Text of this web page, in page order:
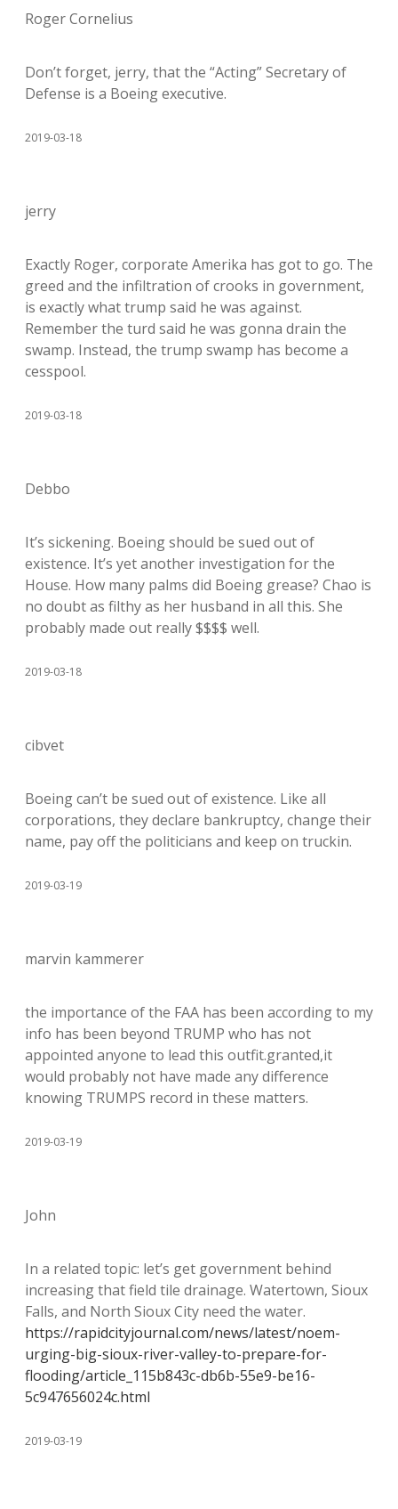
Roger Cornelius
Don’t forget, jerry, that the “Acting” Secretary of
Defense is a Boeing executive.
2019-03-18
jerry
Exactly Roger, corporate Amerika has got to go. The
greed and the infiltration of crooks in government,
is exactly what trump said he was against.
Remember the turd said he was gonna drain the
swamp. Instead, the trump swamp has become a
cesspool.
2019-03-18
Debbo
It’s sickening. Boeing should be sued out of
existence. It’s yet another investigation for the
House. How many palms did Boeing grease? Chao is
no doubt as filthy as her husband in all this. She
probably made out really $$$$ well.
2019-03-18
cibvet
Boeing can’t be sued out of existence. Like all
corporations, they declare bankruptcy, change their
name, pay off the politicians and keep on truckin.
2019-03-19
marvin kammerer
the importance of the FAA has been according to my
info has been beyond TRUMP who has not
appointed anyone to lead this outfit.granted,it
would probably not have made any difference
knowing TRUMPS record in these matters.
2019-03-19
John
In a related topic: let’s get government behind
increasing that field tile drainage. Watertown, Sioux
Falls, and North Sioux City need the water.
https://rapidcityjournal.com/news/latest/noem-
urging-big-sioux-river-valley-to-prepare-for-
flooding/article_115b843c-db6b-55e9-be16-
5c947656024c.html
2019-03-19